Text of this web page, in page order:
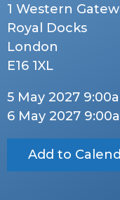
1 Western
Royal Docks
London
E16 1XL
5 May 2027
6 May 2027
Add to